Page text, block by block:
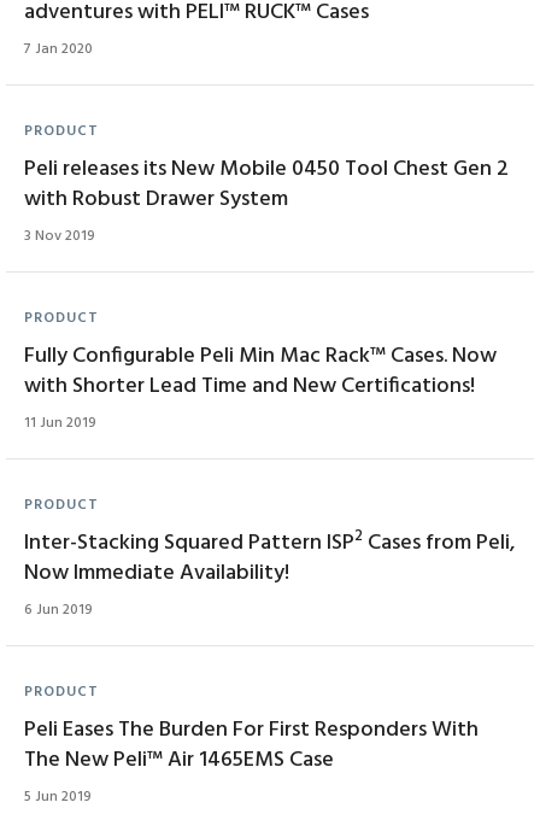
adventures with PELI™ RUCK™ Cases
7 Jan 2020
PRODUCT
Peli releases its New Mobile 0450 Tool Chest Gen 2
with Robust Drawer System
3 Nov 2019
PRODUCT
Fully Configurable Peli Min Mac Rack™ Cases. Now
with Shorter Lead Time and New Certifications!
11 Jun 2019
PRODUCT
Inter-Stacking Squared Pattern ISP2 Cases from Peli,
Now Immediate Availability!
6 Jun 2019
PRODUCT
Peli Eases The Burden For First Responders With
The New Peli™ Air 1465EMS Case
5 Jun 2019